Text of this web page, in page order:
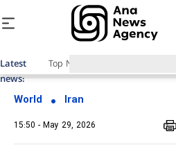
Latest
news:
Top News of Last Week with ANA
World Iran
15:50 - May 29, 2026